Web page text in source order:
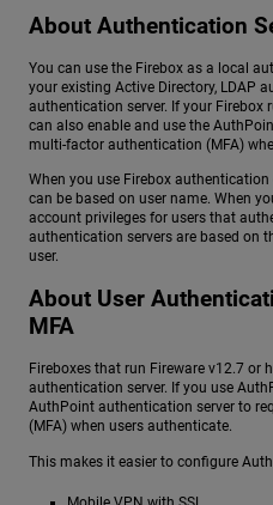
About Authentication
You can use the Firebox as a local
your existing Active Directory, LDAP
authentication server. If your Firebox
can also enable and use the
multi-factor authentication (MFA)
When you use Firebox
can be based on user name. When
account privileges for users that
authentication servers are based on
user.
About User
MFA
Fireboxes that run Fireware v12.7 or
authentication server. If you use
AuthPoint authentication server to
(MFA) when users authenticate.
This makes it easier to configure